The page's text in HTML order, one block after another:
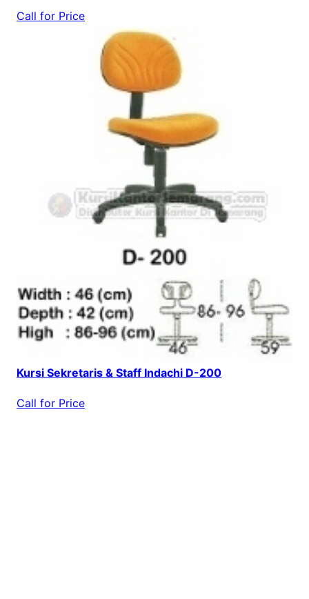
Call for Price
Kursi Sekretaris & Staff Indachi D-200
Call for Price